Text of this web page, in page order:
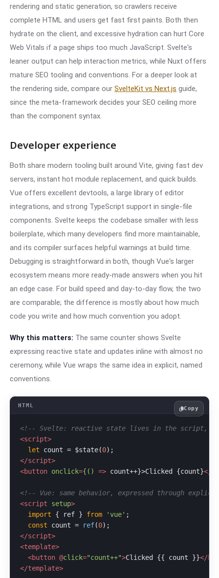
rendering and static generation, so crawlers receive
complete HTML and users get fast first paints. Both then
hydrate on the client, and excessive hydration can hurt Core
Web Vitals if a page ships too much JavaScript. Svelte's
leaner output can help interaction metrics, while Nuxt offers
mature SEO tooling and conventions. For a deeper look at
the rendering side, compare our SvelteKit vs Next.js guide,
since the meta-framework decides your SEO ceiling more
than the component syntax.
Developer experience
Both share modern tooling built around Vite, giving fast dev
servers, instant hot module replacement, and quick builds.
Vue offers excellent devtools, a large library of editor
integrations, and strong TypeScript support in single-file
components. Svelte keeps the codebase smaller with less
boilerplate, which many developers find more maintainable,
and its compiler surfaces helpful warnings at build time.
Debugging is straightforward in both, though Vue's larger
ecosystem means more ready-made answers when you hit
an edge case. For build speed and day-to-day flow, the two
are comparable; the difference is mostly about how much
code you write and how much convention you adopt.
Why this matters: The same counter shows Svelte
expressing reactive state and updates inline with almost no
ceremony, while Vue wraps the same idea in explicit, named
conventions.
<!-- Svelte: reactive state lives in the script, no
<script>
let count = $state(0
</script>
<button onclick={() => count++}>Clicked {count}</
<!-- Vue: same behavior, expressed through
<script setup>
import { ref } from 'vue' ;
const count = ref(0
</script>
<template>
<button @click="count++">Clicked {{ count }}</
</template>
Copy